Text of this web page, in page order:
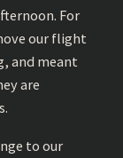
For
our flight
and meant
are
to our